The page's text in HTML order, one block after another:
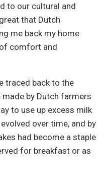
to our cultural and
that Dutch
me back my home
comfort and
traced back to the
by Dutch farmers
to use up excess milk
over time, and by
had become a staple
for breakfast or as